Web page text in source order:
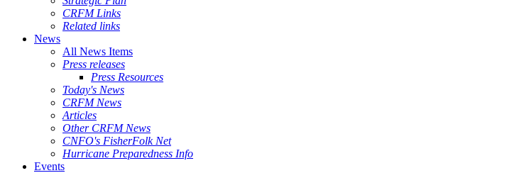
CRFM Links
Related links
News
All News Items
Press releases
Press Resources
Today's News
CRFM News
Articles
Other CRFM News
CNFO's FisherFolk Net
Hurricane Preparedness Info
Events